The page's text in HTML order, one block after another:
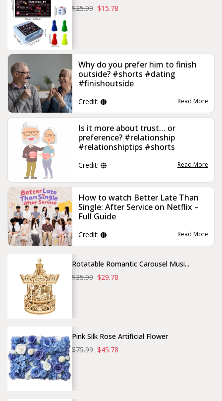
$25.99 $15.78
Why do you prefer him to finish
outside? #shorts #dating
#finishoutside
Credit: Read More
Is it more about trust… or
preference? #relationship
#relationshiptips #shorts
Credit: Read More
How to watch Better Late Than
Single: After Service on Netflix –
Full Guide
Credit: Read More
Rotatable Romantic Carousel Musi...
$35.99 $29.78
Pink Silk Rose Artificial Flower
$75.99 $45.78